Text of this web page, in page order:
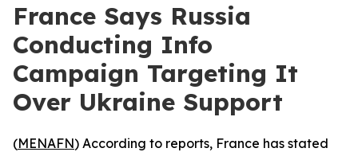
France Says Russia
Conducting Info
Campaign Targeting It
Over Ukraine Support
(MENAFN) According to reports, France has stated